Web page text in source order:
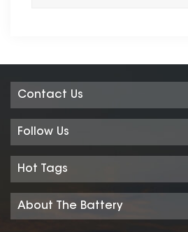
Contact Us
Follow Us
Hot Tags
About The Battery